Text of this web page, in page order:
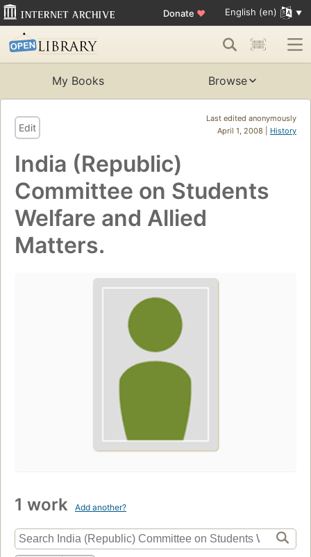
Donate ♥ English (en)
My Books Browse
Last edited anonymously
April 1, 2008 | History
Edit
India (Republic)
Committee on Students
Welfare and Allied
Matters.
1 work Add another?